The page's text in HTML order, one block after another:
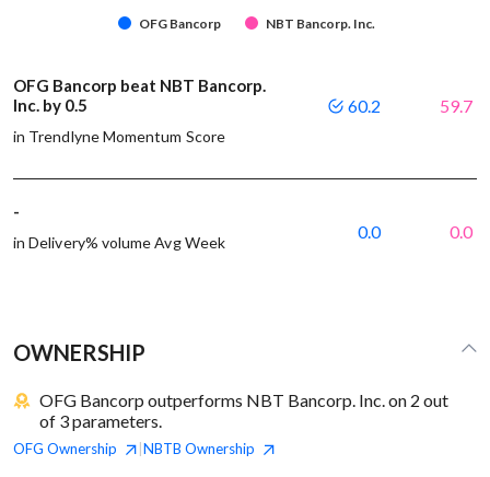
OFG Bancorp NBT Bancorp. Inc.
OFG Bancorp beat NBT Bancorp.
Inc. by 0.5
in Trendlyne Momentum Score
60.2 59.7
-
in Delivery% volume Avg Week
0.0 0.0
OWNERSHIP
OFG Bancorp outperforms NBT Bancorp. Inc. on 2 out
of 3 parameters.
OFG Ownership NBTB Ownership